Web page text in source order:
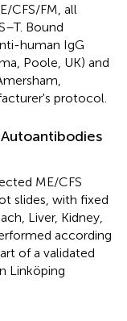
CFS/FM, all
Bound
human IgG
Poole, UK) and
protocol.
ME/CFS
slides, with fixed
Liver, Kidney,
according
of a validated
Linköping